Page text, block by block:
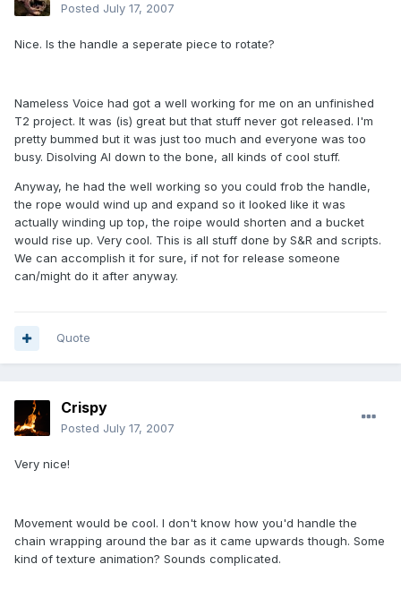
Posted July 17, 2007
Nice. Is the handle a seperate piece to rotate?
Nameless Voice had got a well working for me on an unfinished
T2 project. It was (is) great but that stuff never got released. I'm
pretty bummed but it was just too much and everyone was too
busy. Disolving AI down to the bone, all kinds of cool stuff.
Anyway, he had the well working so you could frob the handle,
the rope would wind up and expand so it looked like it was
actually winding up top, the roipe would shorten and a bucket
would rise up. Very cool. This is all stuff done by S&R and scripts.
We can accomplish it for sure, if not for release someone
can/might do it after anyway.
Quote
Crispy
Posted July 17, 2007
Very nice!
Movement would be cool. I don't know how you'd handle the
chain wrapping around the bar as it came upwards though. Some
kind of texture animation? Sounds complicated.